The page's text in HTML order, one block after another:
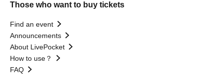
Those who want to buy tickets
Find an event
Announcements
About LivePocket
How to use？
FAQ